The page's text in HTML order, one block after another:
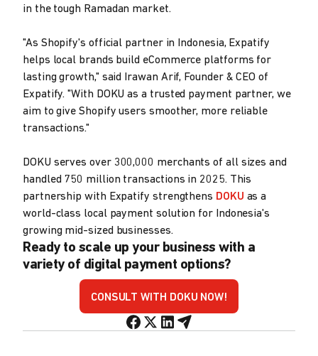
in the tough Ramadan market.
"As Shopify's official partner in Indonesia, Expatify
helps local brands build eCommerce platforms for
lasting growth," said Irawan Arif, Founder & CEO of
Expatify. "With DOKU as a trusted payment partner, we
aim to give Shopify users smoother, more reliable
transactions."
DOKU serves over 300,000 merchants of all sizes and
handled 750 million transactions in 2025. This
partnership with Expatify strengthens DOKU as a
world-class local payment solution for Indonesia's
growing mid-sized businesses.
Ready to scale up your business with a
variety of digital payment options?
CONSULT WITH DOKU NOW!